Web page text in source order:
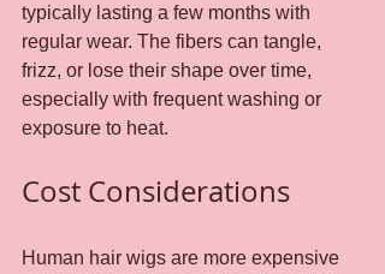
typically lasting a few months with
regular wear. The fibers can tangle,
frizz, or lose their shape over time,
especially with frequent washing or
exposure to heat.
Cost Considerations
Human hair wigs are more expensive